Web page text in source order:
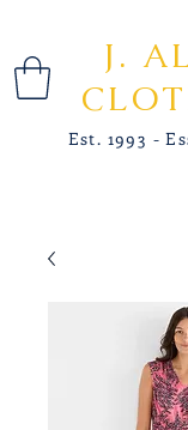
J.
Est. 1993 -